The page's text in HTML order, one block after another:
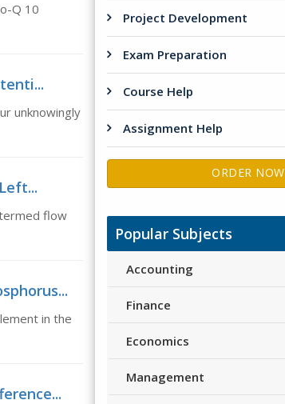
Q 10
unknowingly
flow
in the
Project Development
Exam Preparation
Course Help
Assignment Help
ORDER NOW
Popular Subjects
Accounting
Finance
Economics
Management